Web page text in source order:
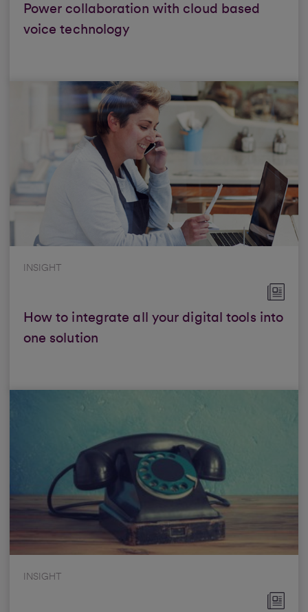
Power collaboration with cloud based
voice technology
INSIGHT
How to integrate all your digital tools into
one solution
INSIGHT